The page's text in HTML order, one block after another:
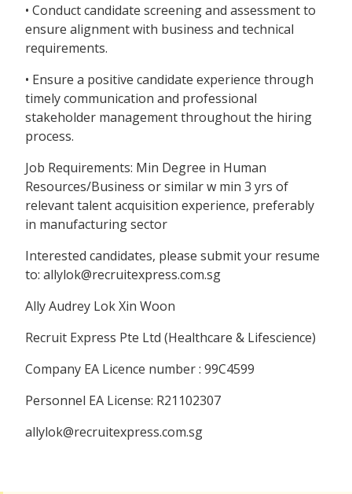
• Conduct candidate screening and assessment to
ensure alignment with business and technical
requirements.
• Ensure a positive candidate experience through
timely communication and professional
stakeholder management throughout the hiring
process.
Job Requirements: Min Degree in Human
Resources/Business or similar w min 3 yrs of
relevant talent acquisition experience, preferably
in manufacturing sector
Interested candidates, please submit your resume
to: allylok@recruitexpress.com.sg
Ally Audrey Lok Xin Woon
Recruit Express Pte Ltd (Healthcare & Lifescience)
Company EA Licence number : 99C4599
Personnel EA License: R21102307
allylok@recruitexpress.com.sg